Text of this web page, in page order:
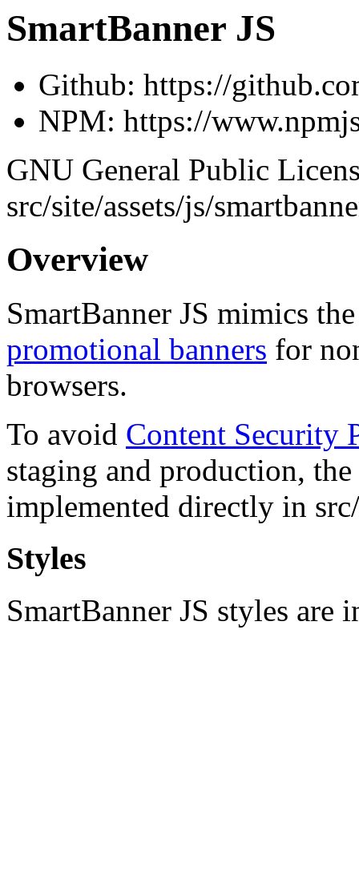
SmartBanner JS
Github: https://
NPM: https://
GNU General Public
src/site/assets/js/
Overview
SmartBanner JS mimics
promotional banners for
browsers.
To avoid Content Security
staging and production,
implemented directly in
Styles
SmartBanner JS styles are